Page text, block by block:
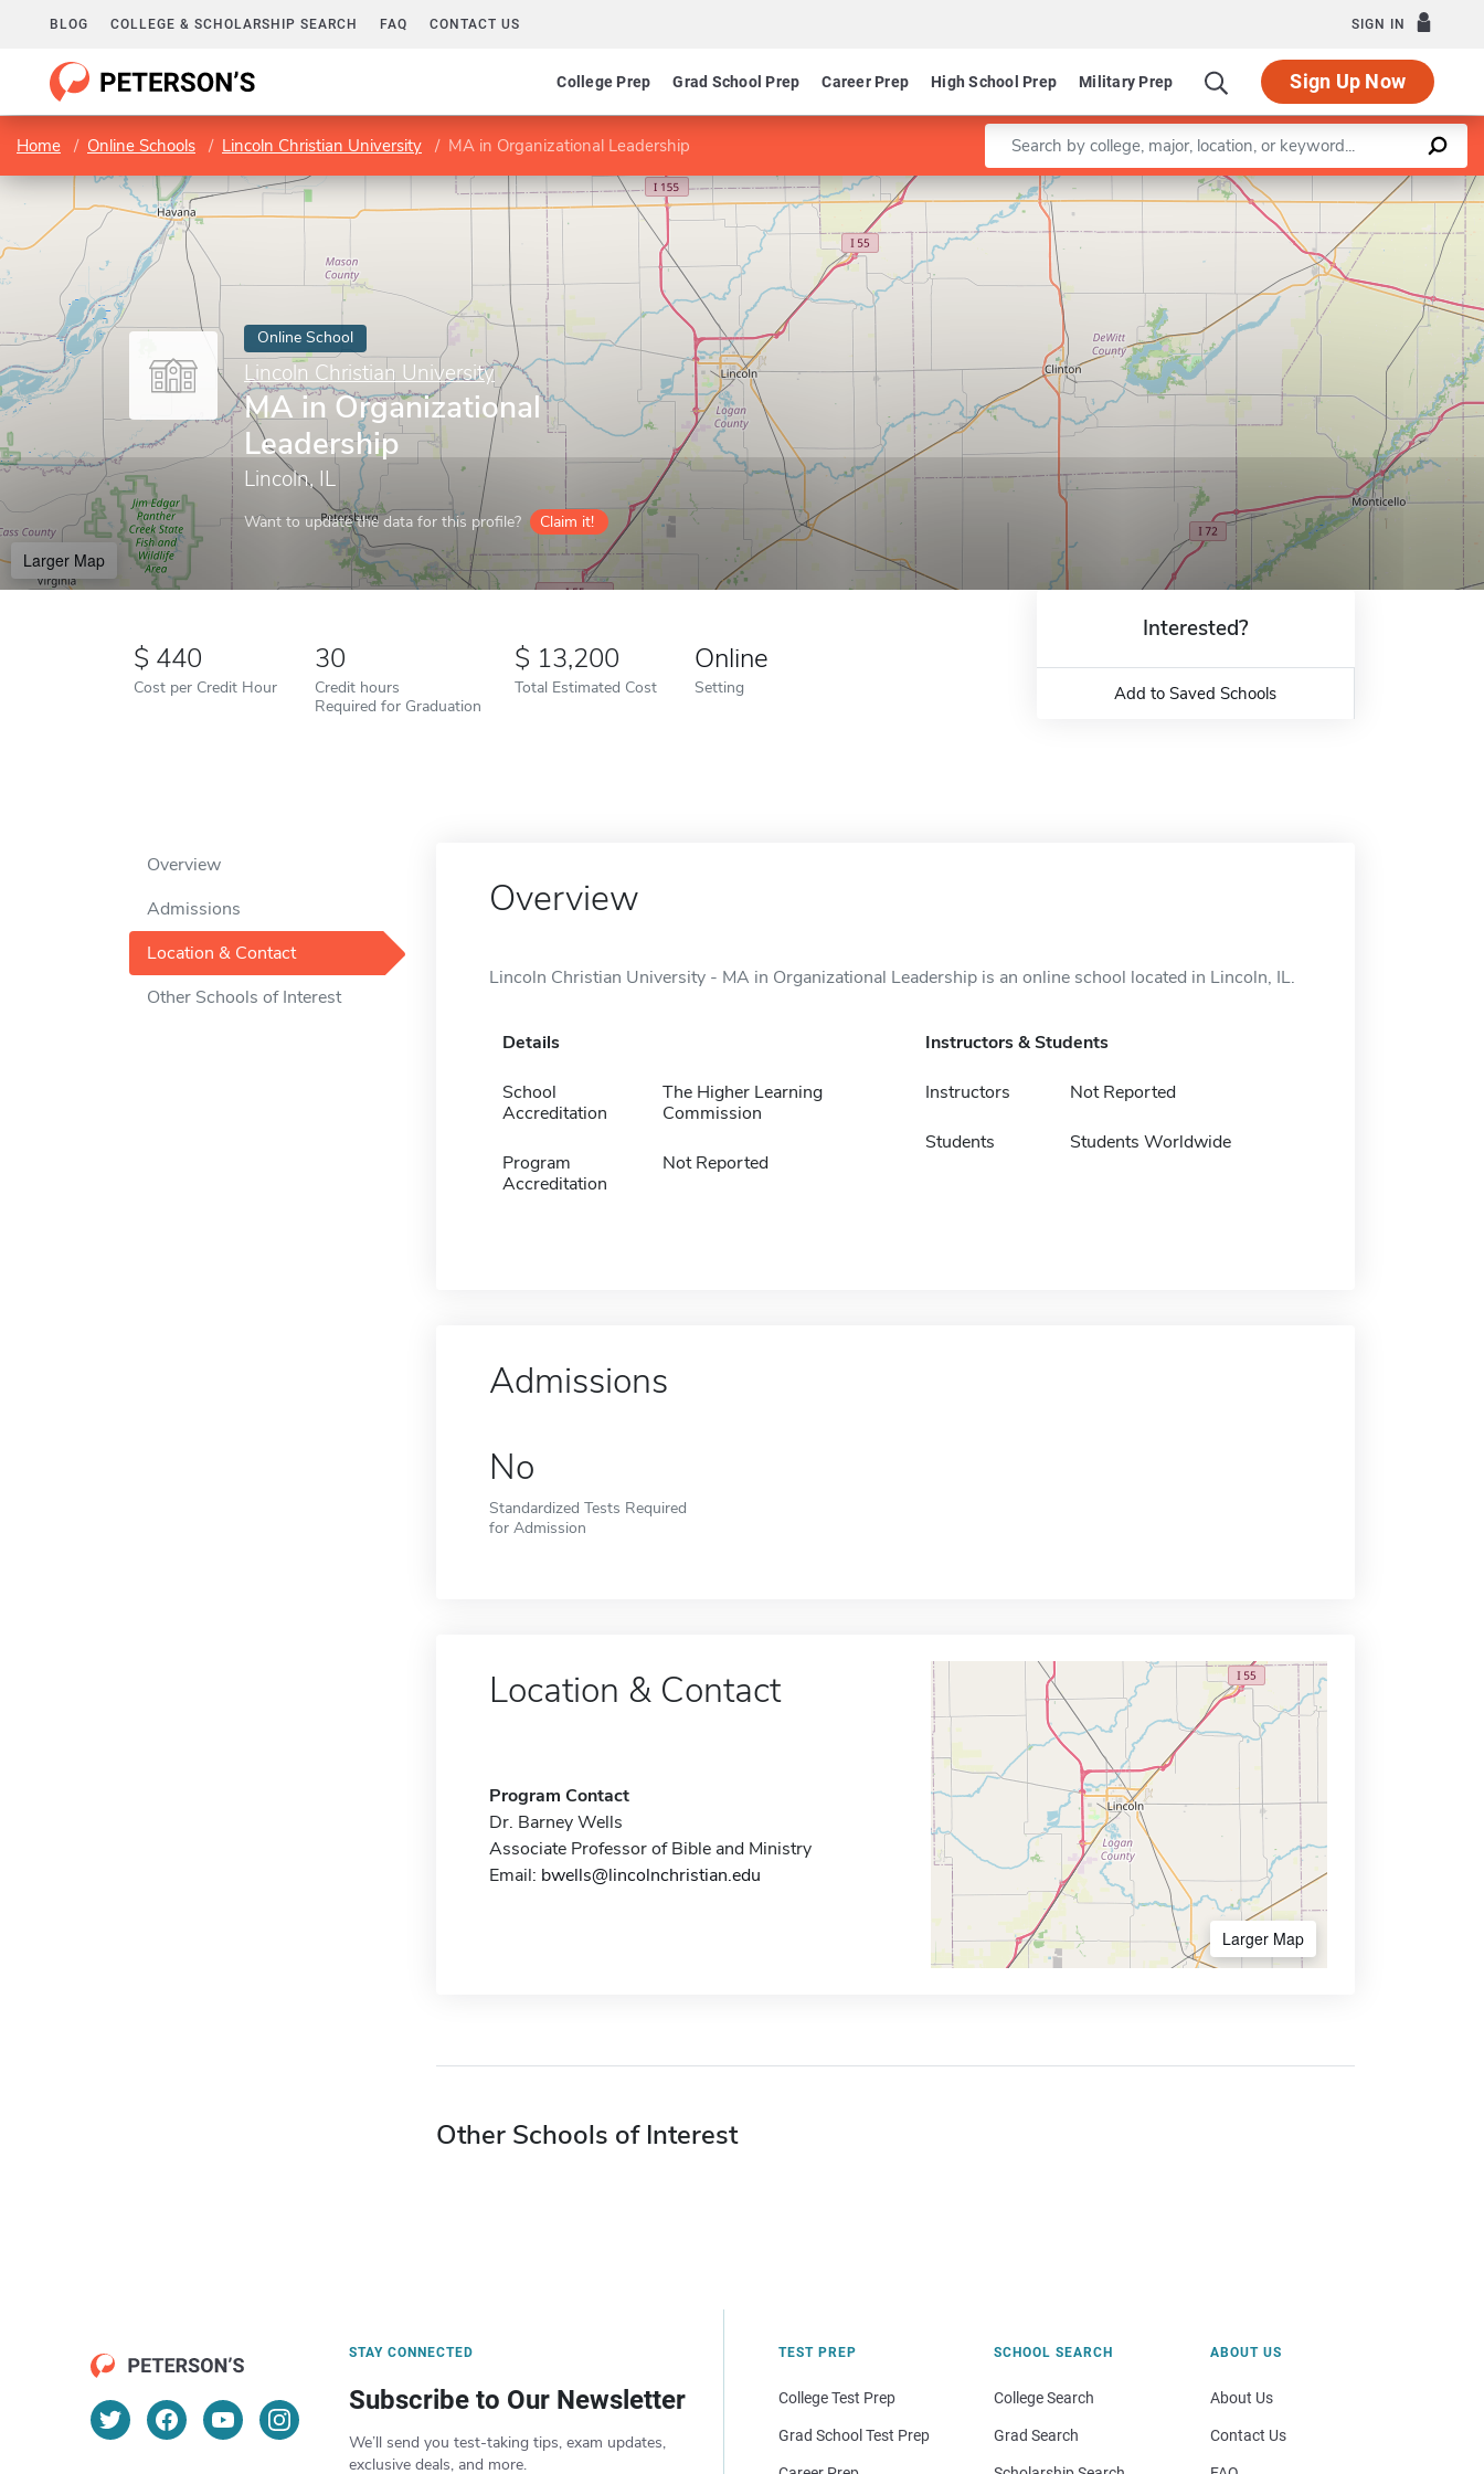
BLOG COLLEGE & SCHOLARSHIP SEARCH FAQ CONTACT US SIGN IN
College Prep Grad School Prep Career Prep High School Prep Military Prep Sign Up Now
Home Online Schools Lincoln Christian University MA in Organizational Leadership Enter a keyword
Online School
Lincoln Christian University
MA in Organizational
Leadership
Lincoln, IL
Want to update the data for this profile? Claim it!
Larger Map
Leaflet |©OpenStreetMapcontributors
440
Cost per Credit Hour
30
Credit hours
Required for Graduation
13,200
Total Estimated Cost
Online
Setting
Interested?
Add to Saved Schools
Overview
Admissions
Location & Contact
Other Schools of Interest
Overview
Lincoln Christian University - MA in Organizational Leadership is an online school located in Lincoln, IL.
Details
School
Accreditation
The Higher Learning
Commission
Program
Accreditation
Not Reported
Instructors & Students
Instructors Not Reported
Students Students Worldwide
Admissions
No
Standardized Tests Required
for Admission
Location & Contact
Program Contact
Dr. Barney Wells
Associate Professor of Bible and Ministry
Email: bwells@lincolnchristian.edu
Larger Map
Other Schools of Interest
STAY CONNECTED
Subscribe to Our Newsletter
We’ll send you test-taking tips, exam updates,
exclusive deals, and more.
TEST PREP
College Test Prep
Grad School Test Prep
SCHOOL SEARCH
College Search
Grad Search
ABOUT US
About Us
Contact Us